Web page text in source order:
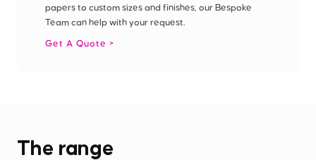
papers to custom sizes and finishes, our Bespoke
Team can help with your request.
Get A Quote
The range